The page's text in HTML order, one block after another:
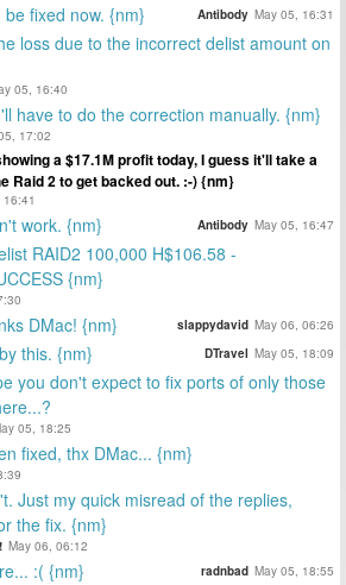
fixed now. {nm} Antibody May 05, 16:31
loss due to the incorrect delist amount on
05, 16:40
have to do the correction manually. {nm}
17:02
a $17.1M profit today, I guess it'll take a
Raid 2 to get backed out. :-) {nm}
work. {nm} Antibody May 05, 16:47
RAID2 100,000 H$106.58 -
{nm}
DMac! {nm} slappydavid May 06, 06:26
this. {nm} DTravel May 05, 18:09
you don't expect to fix ports of only those
05, 18:25
fixed, thx DMac... {nm}
Just my quick misread of the replies,
the fix. {nm}
May 06, 06:12
:( {nm} radnbad May 05, 18:55